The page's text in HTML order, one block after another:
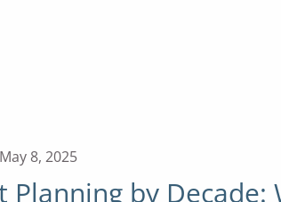
May 8, 2025
Planning by Decade: